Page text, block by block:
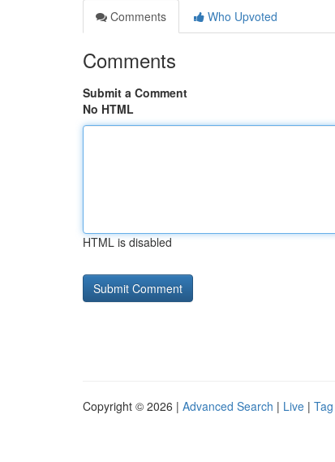
Comments
Who Upvoted
Comments
Submit a Comment
No HTML
HTML is disabled
Copyright © 2026 | Advanced Search | Live |